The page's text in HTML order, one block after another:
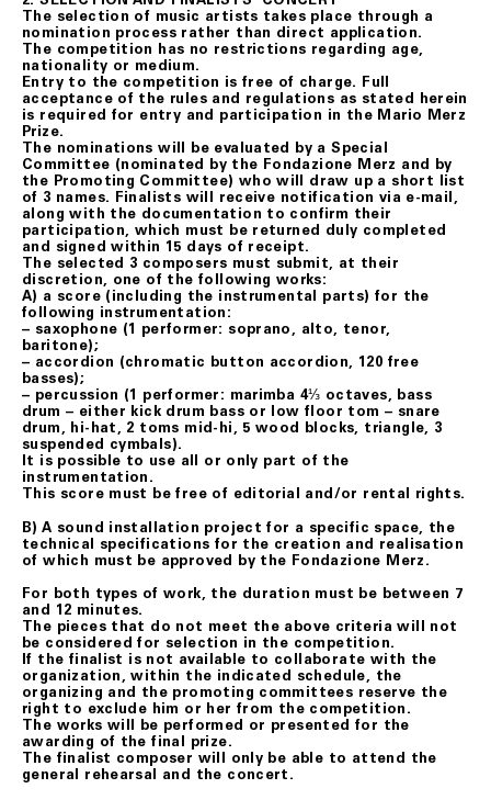
The selection of music artists takes place through a
nomination process rather than direct application.
The competition has no restrictions regarding age,
nationality or medium.
Entry to the competition is free of charge. Full
acceptance of the rules and regulations as stated herein
is required for entry and participation in the Mario Merz
Prize.
The nominations will be evaluated by a Special
Committee (nominated by the Fondazione Merz and by
the Promoting Committee) who will draw up a short list
of 3 names. Finalists will receive notification via e-mail,
along with the documentation to confirm their
participation, which must be returned duly completed
and signed within 15 days of receipt.
The selected 3 composers must submit, at their
discretion, one of the following works:
A) a score (including the instrumental parts) for the
following instrumentation:
– saxophone (1 performer: soprano, alto, tenor,
baritone);
– accordion (chromatic button accordion, 120 free
basses);
– percussion (1 performer: marimba 4⅓ octaves, bass
drum – either kick drum bass or low floor tom – snare
drum, hi-hat, 2 toms mid-hi, 5 wood blocks, triangle, 3
suspended cymbals).
It is possible to use all or only part of the
instrumentation.
This score must be free of editorial and/or rental rights.
B) A sound installation project for a specific space, the
technical specifications for the creation and realisation
of which must be approved by the Fondazione Merz.
For both types of work, the duration must be between 7
and 12 minutes.
The pieces that do not meet the above criteria will not
be considered for selection in the competition.
If the finalist is not available to collaborate with the
organization, within the indicated schedule, the
organizing and the promoting committees reserve the
right to exclude him or her from the competition.
The works will be performed or presented for the
awarding of the final prize.
The finalist composer will only be able to attend the
general rehearsal and the concert.